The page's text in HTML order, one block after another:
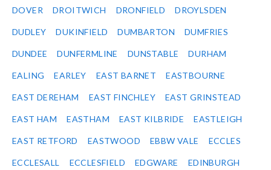
DOVER DROITWICH DRONFIELD DROYLSDEN
DUDLEY DUKINFIELD DUMBARTON DUMFRIES
DUNDEE DUNFERMLINE DUNSTABLE DURHAM
EALING EARLEY EAST BARNET EASTBOURNE
EAST DEREHAM EAST FINCHLEY EAST GRINSTEAD
EAST HAM EASTHAM EAST KILBRIDE EASTLEIGH
EAST RETFORD EASTWOOD EBBW VALE ECCLES
ECCLESALL ECCLESFIELD EDGWARE EDINBURGH